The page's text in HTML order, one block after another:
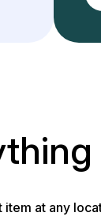
at any